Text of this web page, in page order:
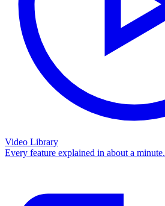
Video Library
Every feature explained in about a minute.